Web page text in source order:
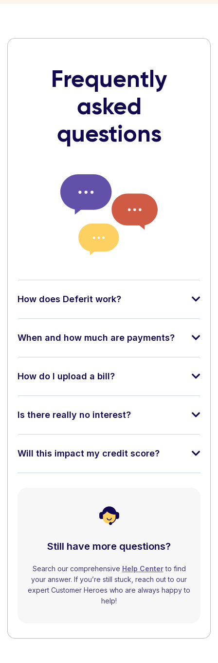
Frequently
asked
questions
How does Deferit work?
When and how much are payments?
How do I upload a bill?
Is there really no interest?
Will this impact my credit score?
Still have more questions?
Search our comprehensive Help Centerto find
your answer. If you’re still stuck, reach out to our
expert Customer Heroes who are always happy to
help!